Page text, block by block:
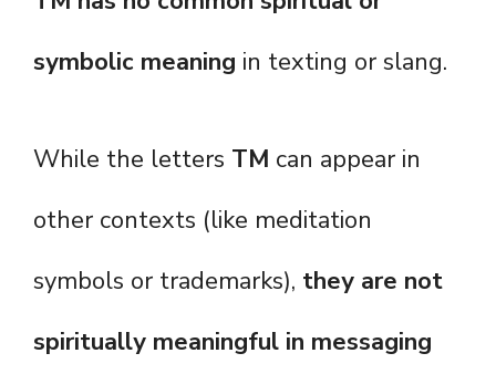
symbolic meaning in texting or slang.
While the letters TM can appear in
other contexts (like meditation
symbols or trademarks), they are not
spiritually meaningful in messaging